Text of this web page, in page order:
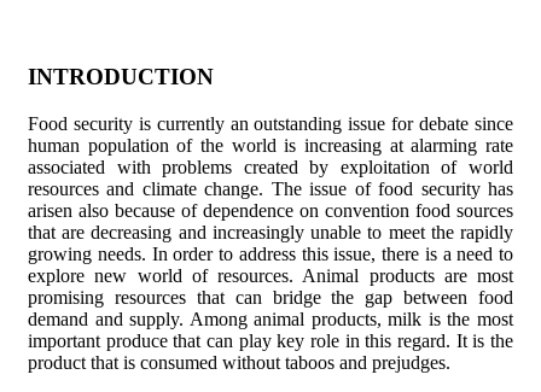
INTRODUCTION
Food security is currently an outstanding issue for debate since
human population of the world is increasing at alarming rate
associated with problems created by exploitation of world
resources and climate change. The issue of food security has
arisen also because of dependence on convention food sources
that are decreasing and increasingly unable to meet the rapidly
growing needs. In order to address this issue, there is a need to
explore new world of resources. Animal products are most
promising resources that can bridge the gap between food
demand and supply. Among animal products, milk is the most
important produce that can play key role in this regard. It is the
product that is consumed without taboos and prejudges.